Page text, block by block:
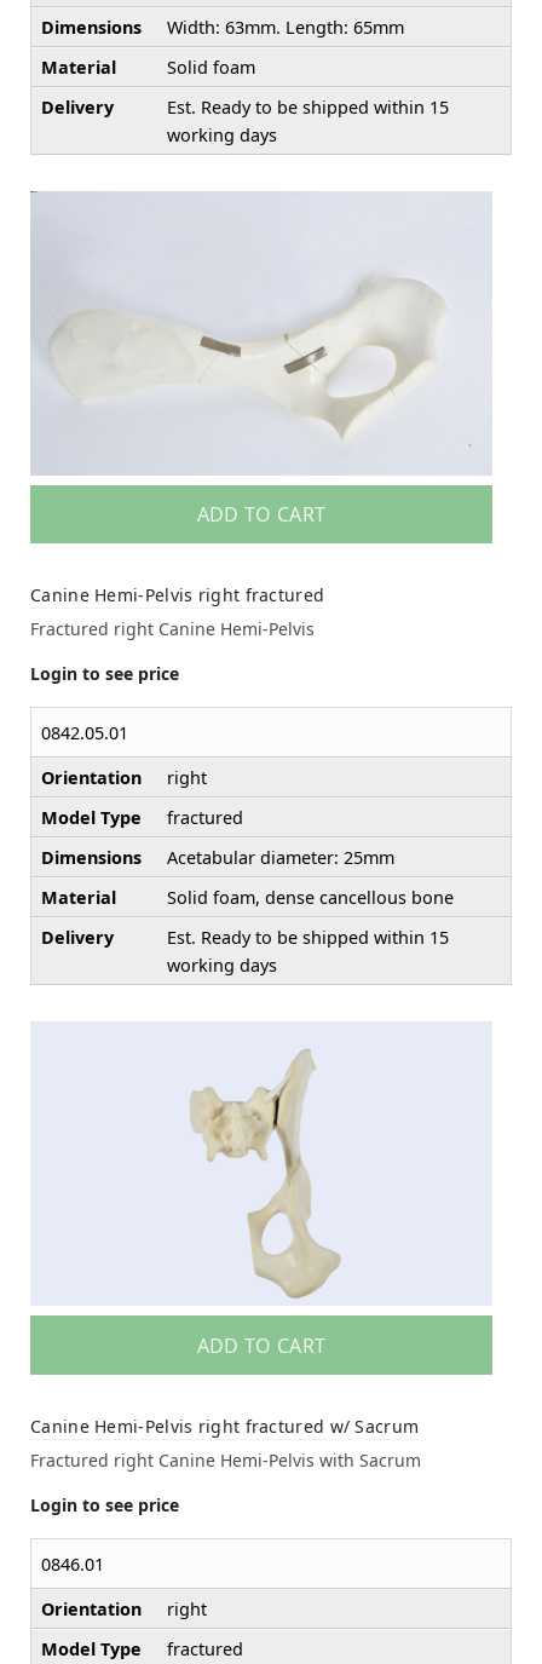
Dimensions
Width: 63mm. Length: 65mm
Material
Solid foam
Delivery
Est. Ready to be shipped within 15
working days
ADD TO CART
Canine Hemi-Pelvis right fractured
Fractured right Canine Hemi-Pelvis
Login to see price
0842.05.01
Orientation
right
Model Type
fractured
Dimensions
Acetabular diameter: 25mm
Material
Solid foam, dense cancellous bone
Delivery
Est. Ready to be shipped within 15
working days
ADD TO CART
Canine Hemi-Pelvis right fractured w/ Sacrum
Fractured right Canine Hemi-Pelvis with Sacrum
Login to see price
0846.01
Orientation
right
Model Type
fractured